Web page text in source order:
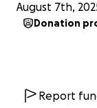
August 7th,
Donation
Report